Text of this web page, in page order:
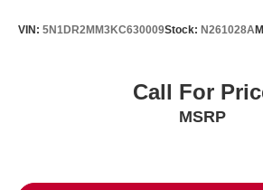
VIN: 5N1DR2MM3KC630009Stock: N261028A
Call For
MSRP